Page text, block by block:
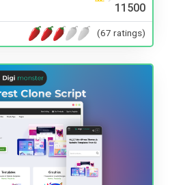
11500
(67 ratings)